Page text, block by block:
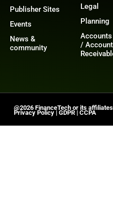
Publisher Sites
Events
News &
community
Legal
Planning
/
@2026 FinanceTech or its
Privacy Policy | GDPR | CCPA